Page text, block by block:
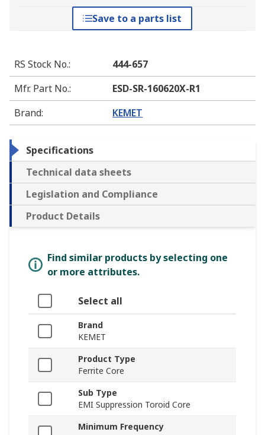
Save to a parts list
RS Stock No.:
444-657
Mfr. Part No.:
ESD-SR-160620X-R1
Brand: KEMET
Specifications
Technical data sheets
Legislation and Compliance
Product Details
Find similar products by selecting one
or more attributes.
Select all
Brand
KEMET
Product Type
Ferrite Core
Sub Type
EMI Suppression Toroid Core
Minimum Frequency